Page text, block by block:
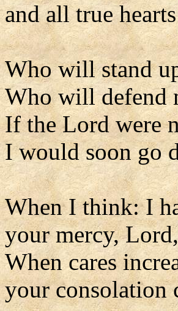
and all true
Who will stand
Who will defend
If the Lord were
I would soon go
When I think: I
your mercy,
When cares
your consolation